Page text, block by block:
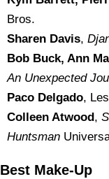
Bros.
Sharen Davis,
Bob Buck, Ann
An Unexpected
Paco Delgado,
Colleen Atwood,
Huntsman
Best Make-Up